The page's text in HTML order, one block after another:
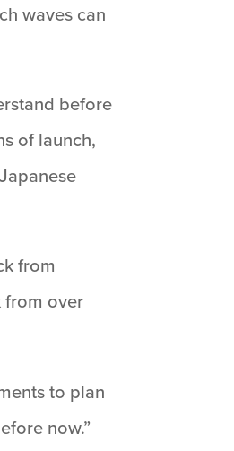
waves can
before
of launch,
from
from over
to plan
now.”